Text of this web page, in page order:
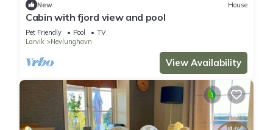
New House
Cabin with fjord view and pool
Pet Friendly Pool
TV
Larvik
Nevlunghavn
View Availability